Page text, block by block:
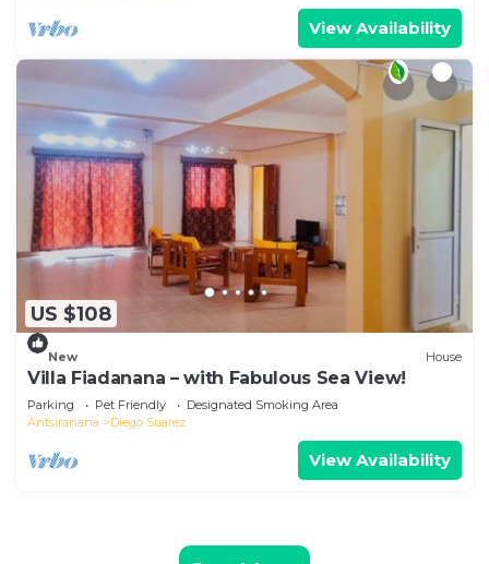
View Availability
US $108
New House
Villa Fiadanana – with Fabulous Sea View!
Parking Pet Friendly
Designated Smoking Area
Antsiranana
Diego Suarez
View Availability